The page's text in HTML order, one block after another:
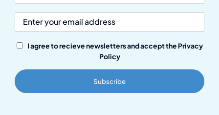
I agree to recieve newsletters and accept the Privacy
Policy